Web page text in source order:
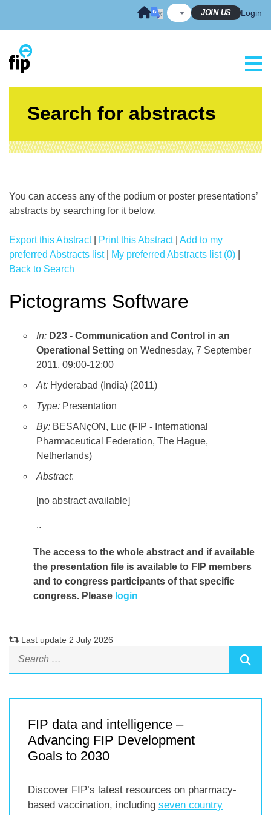
JOIN US Login
Search for abstracts
You can access any of the podium or poster presentations’
abstracts by searching for it below.
Export this Abstract| Print this Abstract| Add to my
preferred Abstracts list| My preferred Abstracts list (0)
Back to Search
Pictograms Software
In: D23 - Communication and Control in an
Operational Setting on Wednesday, 7 September
2011, 09:00-12:00
At: Hyderabad (India) (2011)
Type: Presentation
By: BESANçON, Luc (FIP - International
Pharmaceutical Federation, The Hague,
Netherlands)
Abstract:
[no abstract available]
..
The access to the whole abstract and if available
the presentation file is available to FIP members
and to congress participants of that specific
congress. Please login
Last update 2 July 2026
FIP data and intelligence –
Advancing FIP Development
Goals to 2030
Discover FIP’s latest resources on pharmacy-
based vaccination, including seven country